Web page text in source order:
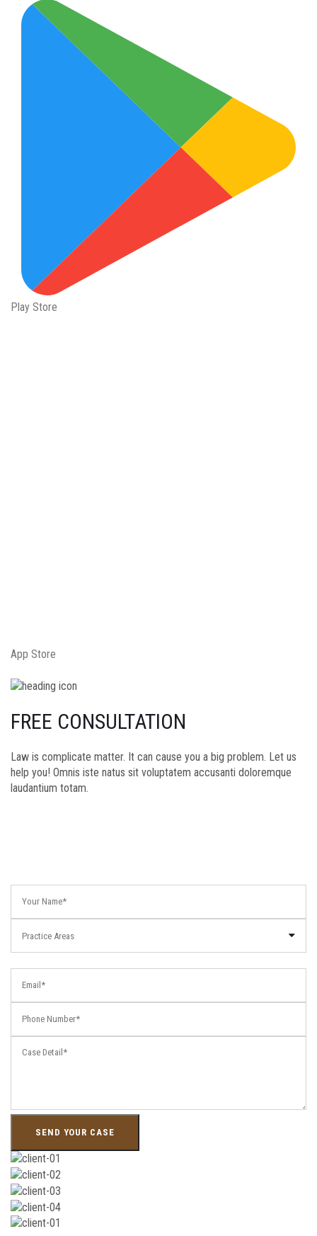
Play Store
App Store
FREE CONSULTATION
Law is complicate matter. It can cause you a big problem. Let us
help you! Omnis iste natus sit voluptatem accusanti doloremque
laudantium totam.
Practice Areas